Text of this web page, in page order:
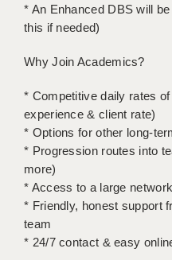
APPLICANT
APPLICANT
CLIENT TERMS
TIMESHEETS
GENERAL
* An Enhanced DBS will
this if needed)
Why Join Academics?
* Competitive daily rates
experience & client rate)
* Options for other long-
* Progression routes into
more)
* Access to a large
* Friendly, honest support
team
* 24/7 contact & easy